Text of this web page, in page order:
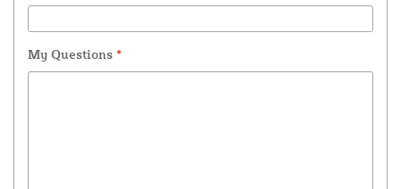
My Questions *